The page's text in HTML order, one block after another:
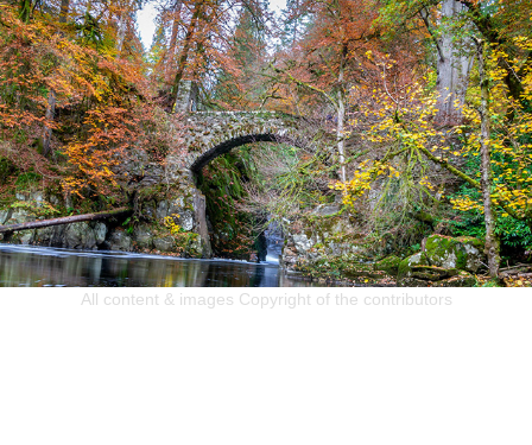
2020
Lynne Watson
All content & images Copyright of the contributors